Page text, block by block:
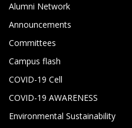
Alumni Network
Announcements
Committees
Campus flash
COVID-19 Cell
COVID-19 AWARENESS
Environmental Sustainability